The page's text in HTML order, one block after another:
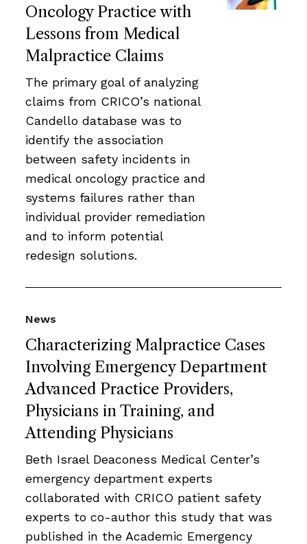
Oncology Practice with
Lessons from Medical
Malpractice Claims
The primary goal of analyzing
claims from CRICO’s national
Candello database was to
identify the association
between safety incidents in
medical oncology practice and
systems failures rather than
individual provider remediation
and to inform potential
redesign solutions.
Characterizing Malpractice Cases
Involving Emergency Department
Advanced Practice Providers,
Physicians in Training, and
Attending Physicians
News
Beth Israel Deaconess Medical Center’s
emergency department experts
collaborated with CRICO patient safety
experts to co-author this study that was
published in the Academic Emergency